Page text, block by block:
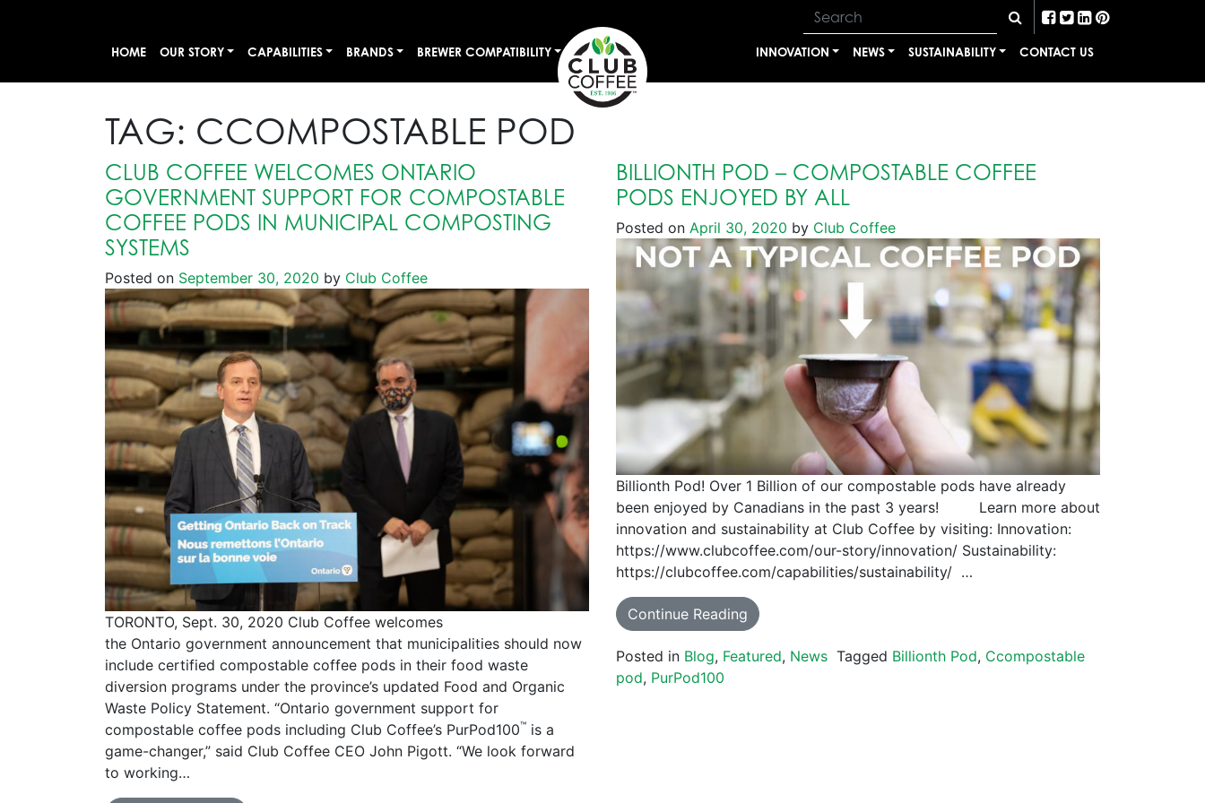
HOME OUR STORY CAPABILITIES BRANDS BREWER COMPATIBILITY INNOVATION NEWS SUSTAINABILITY CONTACT US
TAG: CCOMPOSTABLE POD
CLUB COFFEE WELCOMES ONTARIO
GOVERNMENT SUPPORT FOR COMPOSTABLE
COFFEE PODS IN MUNICIPAL COMPOSTING
SYSTEMS
Posted on September 30, 2020 by Club Coffee
TORONTO, Sept. 30, 2020 Club Coffee welcomes
the Ontario government announcement that municipalities should now
include certified compostable coffee pods in their food waste
diversion programs under the province’s updated Food and Organic
Waste Policy Statement. “Ontario government support for
compostable coffee pods including Club Coffee’s PurPod100™ is a
game-changer,” said Club Coffee CEO John Pigott. “We look forward
to working…
BILLIONTH POD – COMPOSTABLE COFFEE
PODS ENJOYED BY ALL
Posted on April 30, 2020 by Club Coffee
Billionth Pod! Over 1 Billion of our compostable pods have already
been enjoyed by Canadians in the past 3 years! Learn more about
innovation and sustainability at Club Coffee by visiting: Innovation:
https://www.clubcoffee.com/our-story/innovation/ Sustainability:
https://clubcoffee.com/capabilities/sustainability/ …
Continue Reading
Posted in Blog, Featured, News Tagged Billionth Pod, Ccompostable
pod, PurPod100